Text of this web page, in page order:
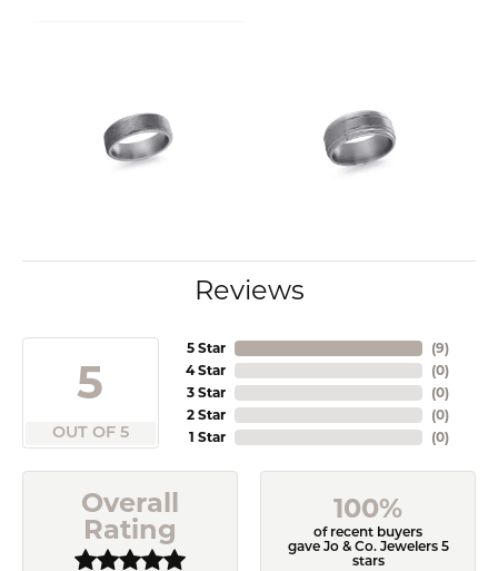
Reviews
5
OUT OF 5
5 Star
4 Star
3 Star
2 Star
1 Star
(9)
(0)
(0)
(0)
(0)
Overall
Rating
100%
of recent buyers
gave Jo & Co. Jewelers 5
stars